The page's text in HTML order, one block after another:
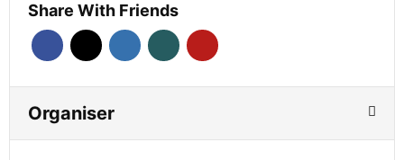
Share With Friends
Organiser